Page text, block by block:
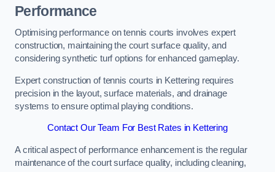
Performance
Optimising performance on tennis courts involves expert
construction, maintaining the court surface quality, and
considering synthetic turf options for enhanced gameplay.
Expert construction of tennis courts in Kettering requires
precision in the layout, surface materials, and drainage
systems to ensure optimal playing conditions.
Contact Our Team For Best Rates in Kettering
A critical aspect of performance enhancement is the regular
maintenance of the court surface quality, including cleaning,